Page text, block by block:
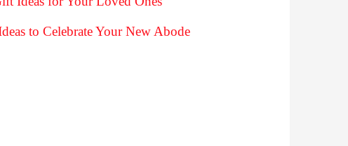
to Celebrate Your New Abode